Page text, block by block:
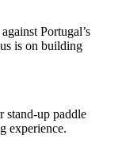
Portugal’s
is on building
stand-up paddle
experience.